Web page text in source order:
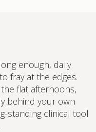
enough, daily
fray at the edges.
flat afternoons,
behind your own
standing clinical tool